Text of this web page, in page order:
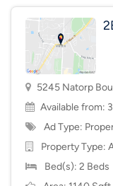
5245 Natorp
Ad Type:
Property Type:
Bed(s): 2 Beds